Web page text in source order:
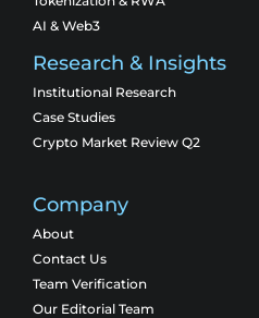
AI & Web3
Research & Insights
Institutional Research
Case Studies
Crypto Market Review Q2
Company
About
Contact Us
Team Verification
Our Editorial Team